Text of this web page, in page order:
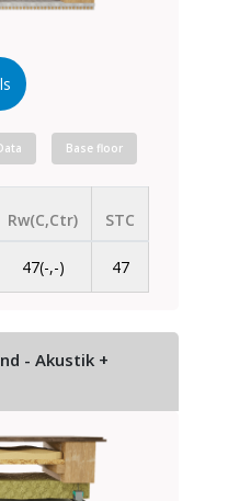
Base floor
Rw(C,Ctr)
STC
47(-,-) 47
- Akustik +